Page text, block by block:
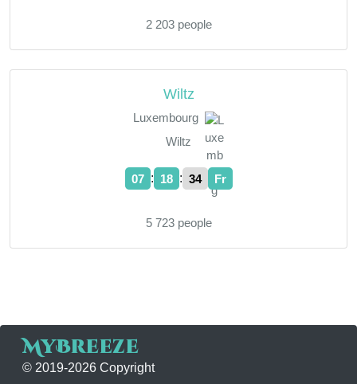
2 203 people
Wiltz
Luxembourg
Wiltz
07 : 18 : 35 Fr
5 723 people
MyBreeze
© 2019-2026 Copyright